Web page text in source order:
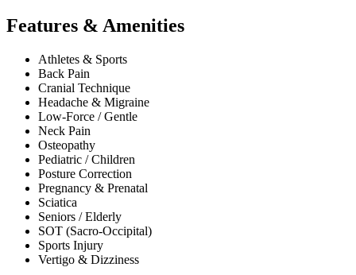
Features & Amenities
Athletes & Sports
Back Pain
Cranial Technique
Headache & Migraine
Low-Force / Gentle
Neck Pain
Osteopathy
Pediatric / Children
Posture Correction
Pregnancy & Prenatal
Sciatica
Seniors / Elderly
SOT (Sacro-Occipital)
Sports Injury
Vertigo & Dizziness